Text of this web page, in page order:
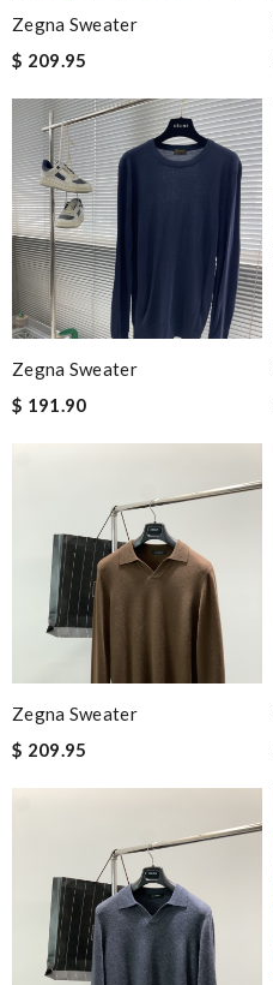
Zegna Sweater
$ 209.95
Zegna Sweater
$ 191.90
Zegna Sweater
$ 209.95